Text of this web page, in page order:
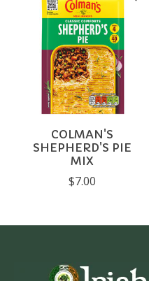
COLMAN'S
SHEPHERD'S PIE
MIX
$7.00